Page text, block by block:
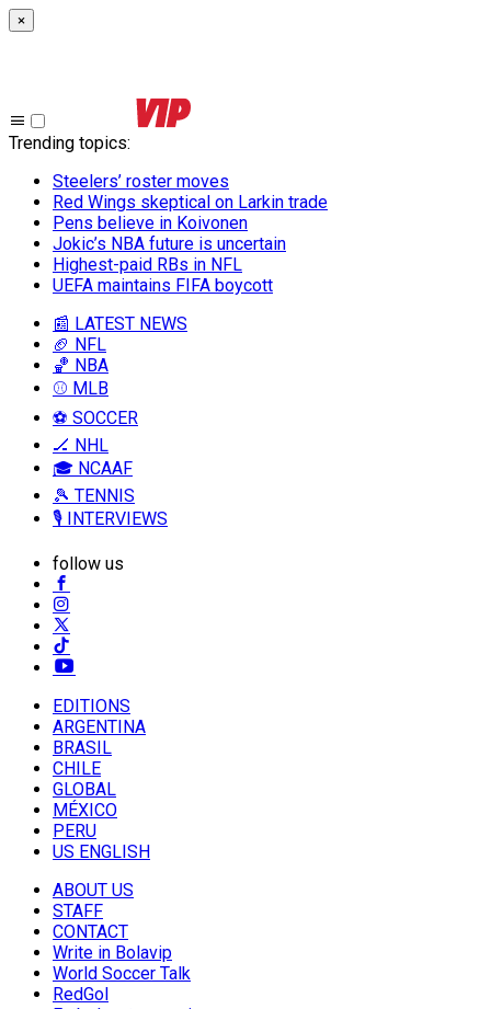
×
Trending topics:
Steelers’ roster moves
Red Wings skeptical on Larkin trade
Pens believe in Koivonen
Jokic’s NBA future is uncertain
Highest-paid RBs in NFL
UEFA maintains FIFA boycott
📰 LATEST NEWS
🏈 NFL
🏀 NBA
⚾ MLB
⚽ SOCCER
🏒 NHL
🎓 NCAAF
🎾 TENNIS
🎙️ INTERVIEWS
follow us
EDITIONS
ARGENTINA
BRASIL
CHILE
GLOBAL
MÉXICO
PERU
US ENGLISH
ABOUT US
STAFF
CONTACT
Write in Bolavip
World Soccer Talk
RedGol